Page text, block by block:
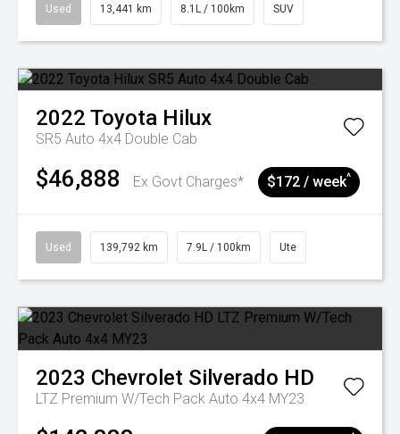
Used 13,441 km 8.1L / 100km SUV
2022 Toyota Hilux
SR5 Auto 4x4 Double Cab
$46,888 Ex Govt Charges* $172 / week^
Used 139,792 km 7.9L / 100km Ute
2023 Chevrolet Silverado HD
LTZ Premium W/Tech Pack Auto 4x4 MY23